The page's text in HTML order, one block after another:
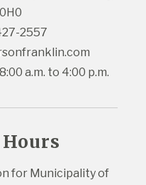
2557
a.m. to 4:00 p.m.
for Municipality of